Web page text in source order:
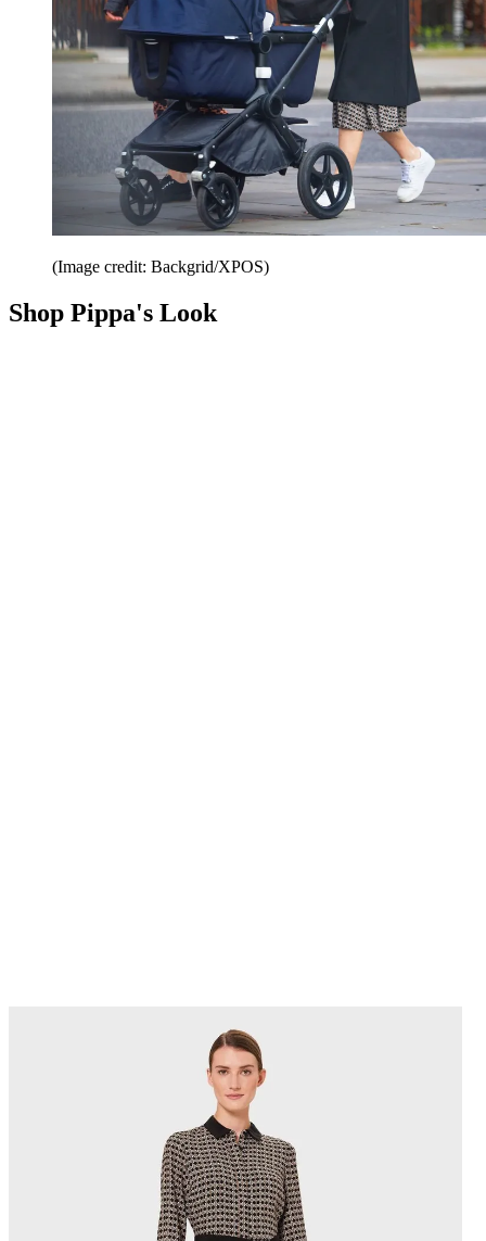
(Image credit: Backgrid/XPOS)
Shop Pippa's Look